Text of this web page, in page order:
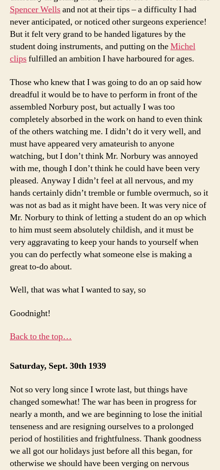
Spencer Wellsand not at their tips – a difficulty I had
never anticipated, or noticed other surgeons experience!
But it felt very grand to be handed ligatures by the
student doing instruments, and putting on theMichel
clipsfulfilled an ambition I have harboured for ages.
Those who knew that I was going to do an op said how
dreadful it would be to have to perform in front of the
assembled Norbury post, but actually I was too
completely absorbed in the work on hand to even think
of the others watching me. I didn’t do it very well, and
must have appeared very amateurish to anyone
watching, but I don’t think Mr. Norbury was annoyed
with me, though I don’t think he could have been very
pleased. Anyway I didn’t feel at all nervous, and my
hands certainly didn’t tremble or fumble overmuch, so it
was not as bad as it might have been. It was very nice of
Mr. Norbury to think of letting a student do an op which
to him must seem absolutely childish, and it must be
very aggravating to keep your hands to yourself when
you can do perfectly what someone else is making a
great to-do about.
Well, that was what I wanted to say, so
Goodnight!
Back to the top…
Saturday, Sept. 30th 1939
Not so very long since I wrote last, but things have
changed somewhat! The war has been in progress for
nearly a month, and we are beginning to lose the initial
tenseness and are resigning ourselves to a prolonged
period of hostilities and frightfulness. Thank goodness
we all got our holidays just before all this began, for
otherwise we should have been verging on nervous